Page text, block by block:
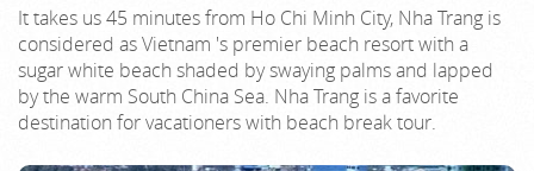
It takes us 45 minutes from Ho Chi Minh City, Nha Trang is
considered as Vietnam 's premier beach resort with a
sugar white beach shaded by swaying palms and lapped
by the warm South China Sea. Nha Trang is a favorite
destination for vacationers with beach break tour.